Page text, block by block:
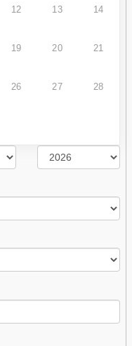
12 13 14
19 20 21
26 27 28